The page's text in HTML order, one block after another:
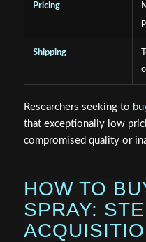
Pricing
Shipping
Researchers seeking to
that exceptionally low
compromised quality or
HOW TO
SPRAY: